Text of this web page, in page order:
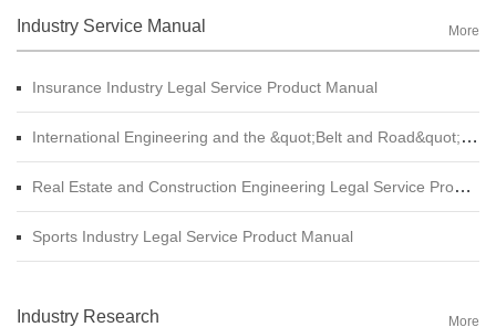
Industry Service Manual More
Insurance Industry Legal Service Product Manual
International Engineering and the &quot;Belt and Road&quot; Legal Services Product Manual
Real Estate and Construction Engineering Legal Service Product Manual
Sports Industry Legal Service Product Manual
Industry Research More